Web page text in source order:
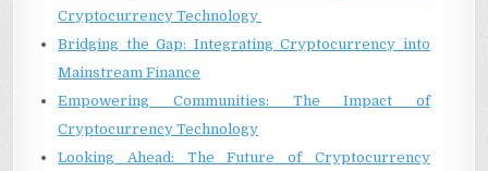
Cryptocurrency Technology
Bridging the Gap: Integrating Cryptocurrency into
Mainstream Finance
Empowering Communities: The Impact of
Cryptocurrency Technology
Looking Ahead: The Future of Cryptocurrency